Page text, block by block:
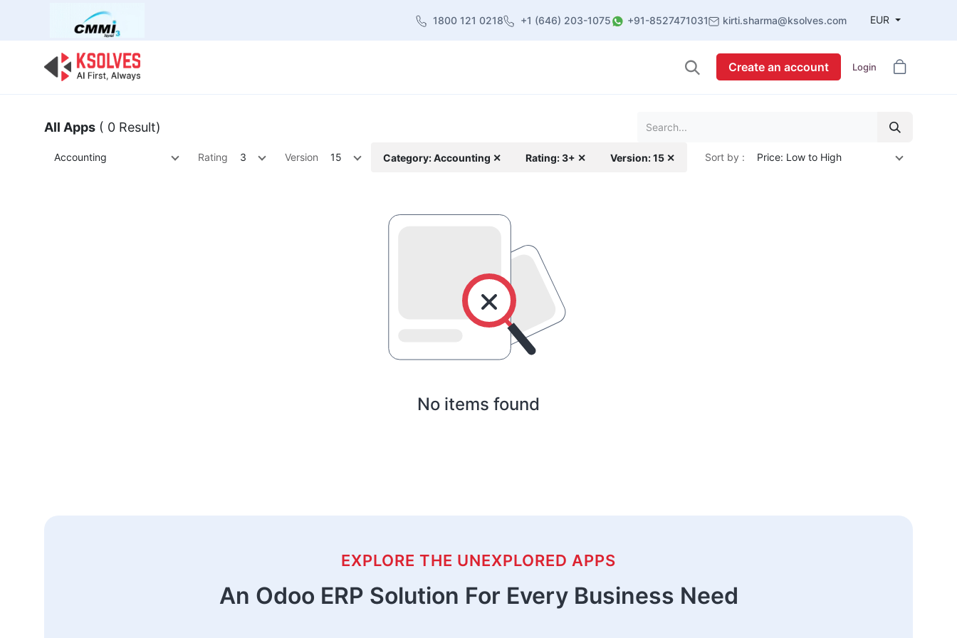
1800 121 0218 +1 (646) 203-1075 +91-8527471031 kirti.sharma@ksolves.com EUR
Create an account Login
All Apps ( 0 Result)
Accounting Rating 3 Version 15 Category: Accounting ✕ Rating: 3+ ✕ Version: 15 ✕ Sort by : Price: Low to High
No items found
EXPLORE THE UNEXPLORED APPS
An Odoo ERP Solution For Every Business Need